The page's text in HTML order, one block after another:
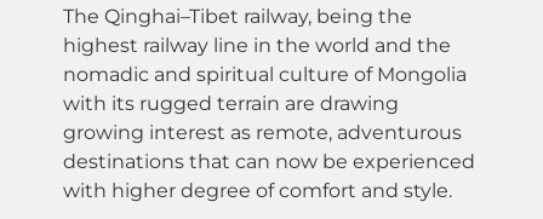
The Qinghai–Tibet railway, being the
highest railway line in the world and the
nomadic and spiritual culture of Mongolia
with its rugged terrain are drawing
growing interest as remote, adventurous
destinations that can now be experienced
with higher degree of comfort and style.